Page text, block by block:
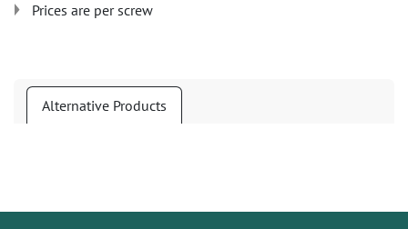
Prices are per screw
Alternative Products